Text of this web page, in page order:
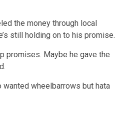
the money through local
still holding on to his promise.
promises. Maybe he gave the
wheelbarrows but hata